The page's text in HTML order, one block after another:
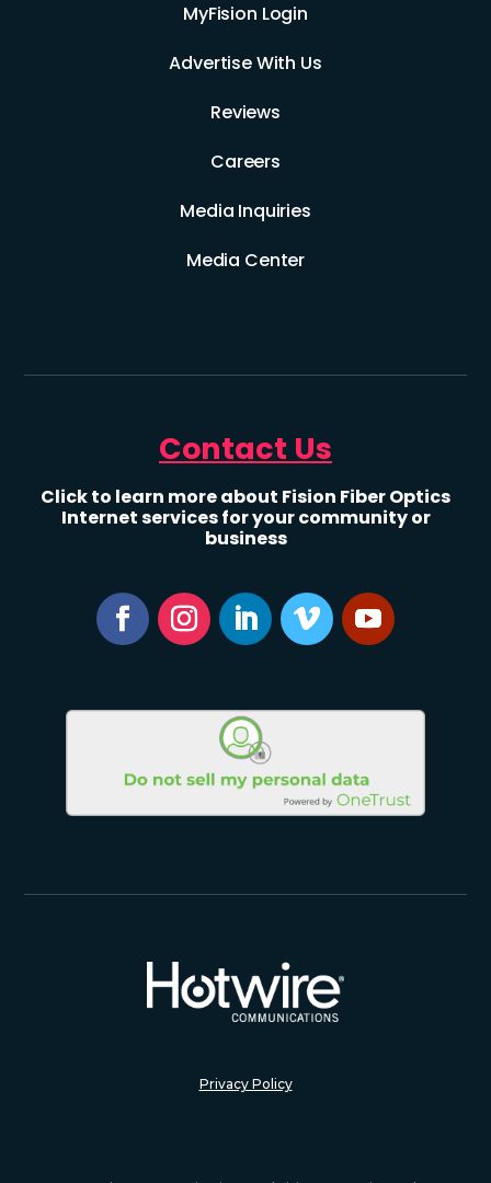
MyFision Login
Advertise With Us
Reviews
Careers
Media Inquiries
Media Center
Contact Us
Click to learn more about Fision Fiber Optics
Internet services for your community or
business
Privacy Policy